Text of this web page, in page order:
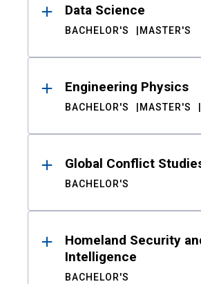
Data Science
BACHELOR'S MASTER'S
Engineering Physics
BACHELOR'S MASTER'S
Global Conflict
BACHELOR'S
Homeland Security
Intelligence
BACHELOR'S